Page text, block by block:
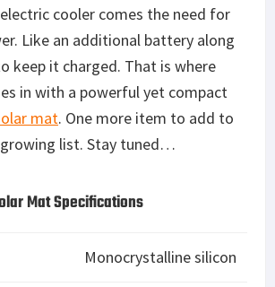
cooler comes the need for
Like an additional battery along
keep it charged. That is where
in with a powerful yet compact
mat. One more item to add to
list. Stay tuned…
Mat Specifications
Monocrystalline silicon